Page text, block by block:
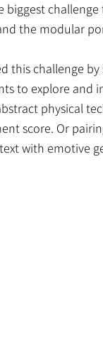
biggest
the modular
this challenge
to explore and
physical
score. Or
with emotive